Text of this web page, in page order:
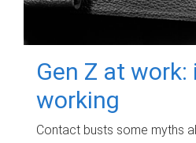
Gen Z at
working
Contact busts some myths